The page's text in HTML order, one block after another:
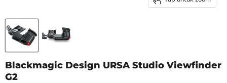
Blackmagic Design URSA Studio Viewfinder
G2